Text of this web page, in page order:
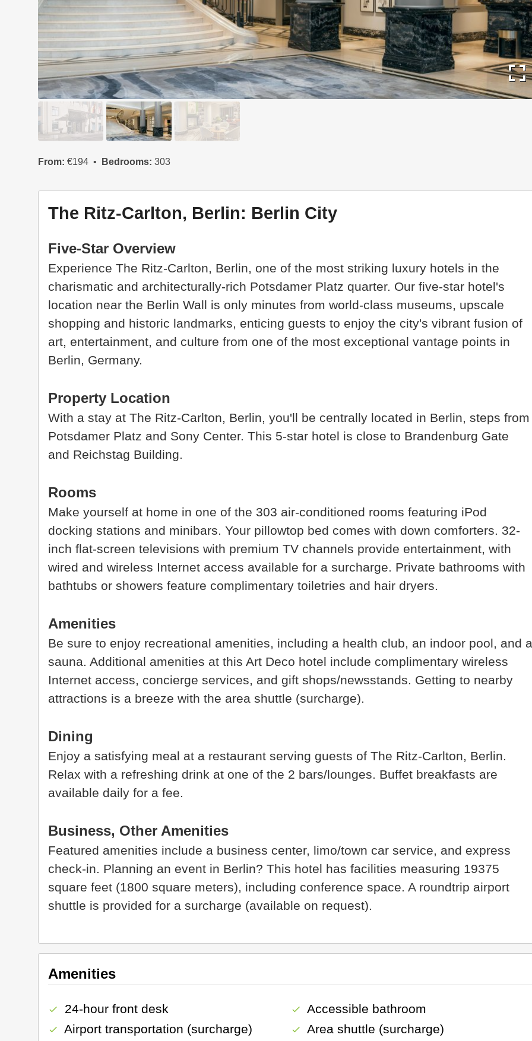
fullscreen
From: €194 Bedrooms: 303
The Ritz-Carlton, Berlin: Berlin City
Five-Star Overview
Experience The Ritz-Carlton, Berlin, one of the most striking luxury hotels in the
charismatic and architecturally-rich Potsdamer Platz quarter. Our five-star hotel's
location near the Berlin Wall is only minutes from world-class museums, upscale
shopping and historic landmarks, enticing guests to enjoy the city's vibrant fusion of
art, entertainment, and culture from one of the most exceptional vantage points in
Berlin, Germany.
Property Location
With a stay at The Ritz-Carlton, Berlin, you'll be centrally located in Berlin, steps from
Potsdamer Platz and Sony Center. This 5-star hotel is close to Brandenburg Gate
and Reichstag Building.
Rooms
Make yourself at home in one of the 303 air-conditioned rooms featuring iPod
docking stations and minibars. Your pillowtop bed comes with down comforters. 32-
inch flat-screen televisions with premium TV channels provide entertainment, with
wired and wireless Internet access available for a surcharge. Private bathrooms with
bathtubs or showers feature complimentary toiletries and hair dryers.
Amenities
Be sure to enjoy recreational amenities, including a health club, an indoor pool, and a
sauna. Additional amenities at this Art Deco hotel include complimentary wireless
Internet access, concierge services, and gift shops/newsstands. Getting to nearby
attractions is a breeze with the area shuttle (surcharge).
Dining
Enjoy a satisfying meal at a restaurant serving guests of The Ritz-Carlton, Berlin.
Relax with a refreshing drink at one of the 2 bars/lounges. Buffet breakfasts are
available daily for a fee.
Business, Other Amenities
Featured amenities include a business center, limo/town car service, and express
check-in. Planning an event in Berlin? This hotel has facilities measuring 19375
square feet (1800 square meters), including conference space. A roundtrip airport
shuttle is provided for a surcharge (available on request).
Amenities
check 24-hour front desk check Accessible bathroom
check Airport transportation (surcharge) check Area shuttle (surcharge)